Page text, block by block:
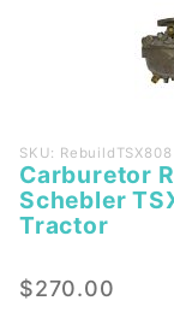
Purchase
Carburetor
Rebuild
Service --
Schebler
SKU: RebuildTSX808
Carburetor
Schebler
Tractor
$270.00